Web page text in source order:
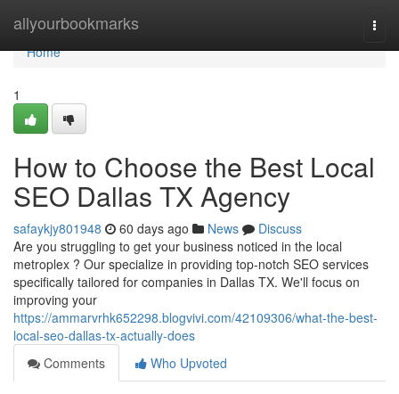
allyourbookmarks
Home
Home
1
How to Choose the Best Local
SEO Dallas TX Agency
safaykjy801948 60 days ago News
Discuss
Are you struggling to get your business noticed in the local
metroplex ? Our specialize in providing top-notch SEO services
specifically tailored for companies in Dallas TX. We'll focus on
improving your
https://ammarvrhk652298.blogvivi.com/42109306/what-the-best-
local-seo-dallas-tx-actually-does
Comments
Who Upvoted